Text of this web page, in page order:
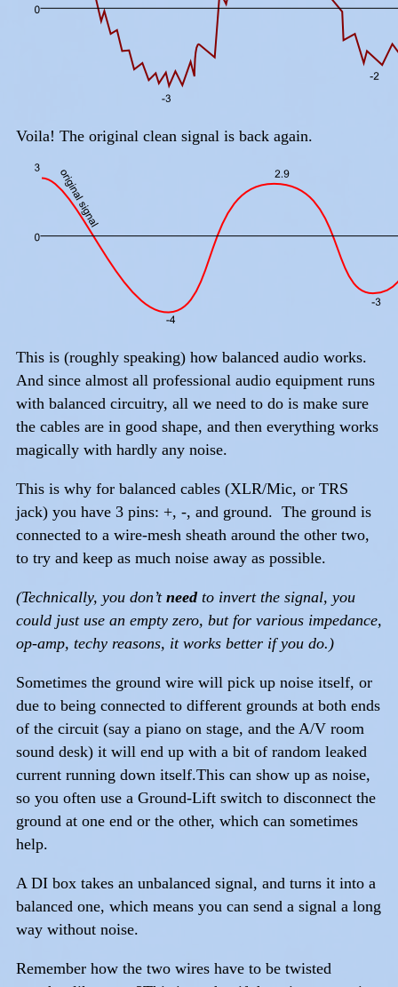
Voila! The original clean signal is back again.
This is (roughly speaking) how balanced audio works.
And since almost all professional audio equipment runs
with balanced circuitry, all we need to do is make sure
the cables are in good shape, and then everything works
magically with hardly any noise.
This is why for balanced cables (XLR/Mic, or TRS
jack) you have 3 pins: +, -, and ground. The ground is
connected to a wire-mesh sheath around the other two,
to try and keep as much noise away as possible.
(Technically, you don’t needto invert the signal, you
could just use an empty zero, but for various impedance,
op-amp, techy reasons, it works better if you do.)
Sometimes the ground wire will pick up noise itself, or
due to being connected to different grounds at both ends
of the circuit (say a piano on stage, and the A/V room
sound desk) it will end up with a bit of random leaked
current running down itself.This can show up as noise,
so you often use a Ground-Lift switch to disconnect the
ground at one end or the other, which can sometimes
help.
A DI box takes an unbalanced signal, and turns it into a
balanced one, which means you can send a signal a long
way without noise.
Remember how the two wires have to be twisted